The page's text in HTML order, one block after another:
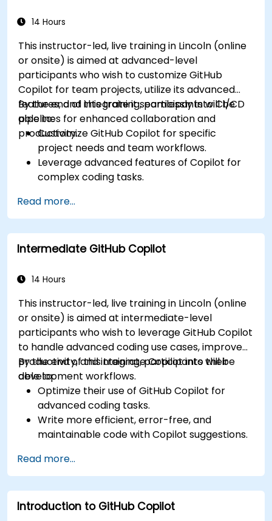
14 Hours
This instructor-led, live training in Lincoln (online
or onsite) is aimed at advanced-level
participants who wish to customize GitHub
Copilot for team projects, utilize its advanced
features, and integrate it seamlessly into CI/CD
pipelines for enhanced collaboration and
productivity.
By the end of this training, participants will be
able to:
Customize GitHub Copilot for specific
project needs and team workflows.
Leverage advanced features of Copilot for
complex coding tasks.
and collaborative environments.
Optimize team collaboration using AI-
powered tools.
Manage and troubleshoot Copilot settings
Read more...
Intermediate GitHub Copilot
14 Hours
This instructor-led, live training in Lincoln (online
or onsite) is aimed at intermediate-level
participants who wish to leverage GitHub Copilot
to handle advanced coding use cases, improve
productivity, and integrate Copilot into their
development workflows.
By the end of this training, participants will be
able to:
Optimize their use of GitHub Copilot for
advanced coding tasks.
Write more efficient, error-free, and
maintainable code with Copilot suggestions.
IDEs and workflows.
Utilize Copilot for debugging and code
refactoring.
Understand the limitations and ethical
Read more...
Introduction to GitHub Copilot